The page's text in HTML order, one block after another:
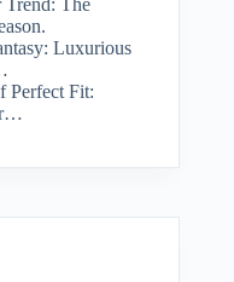
Luxurious
Perfect Fit: